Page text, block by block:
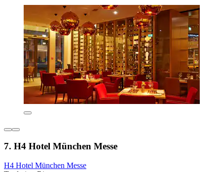
7. H4 Hotel München Messe
H4 Hotel München Messe